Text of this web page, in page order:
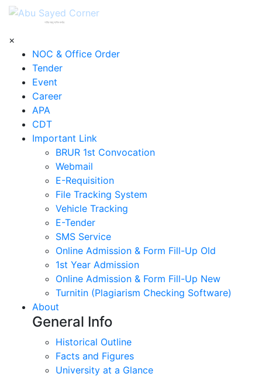
শহিদ আবু সাঈদ কর্নার
×
NOC & Office Order
Tender
Event
Career
APA
CDT
Important Link
BRUR 1st Convocation
Webmail
E-Requisition
File Tracking System
Vehicle Tracking
E-Tender
SMS Service
Online Admission & Form Fill-Up Old
1st Year Admission
Online Admission & Form Fill-Up New
Turnitin (Plagiarism Checking Software)
About
General Info
Historical Outline
Facts and Figures
University at a Glance